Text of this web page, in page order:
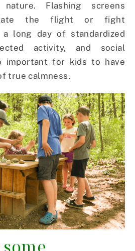
Flashing screens
the flight or fight
a long day of standardized
activity, and social
important for kids to have
true calmness.